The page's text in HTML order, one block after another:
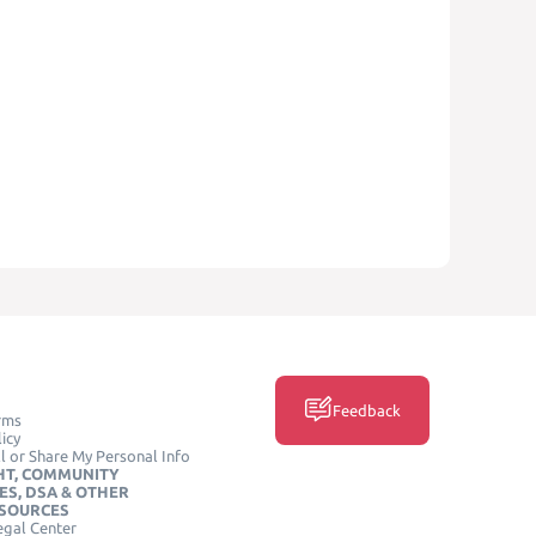
or Share My Personal Info
COMMUNITY
DSA & OTHER
Center
Feedback